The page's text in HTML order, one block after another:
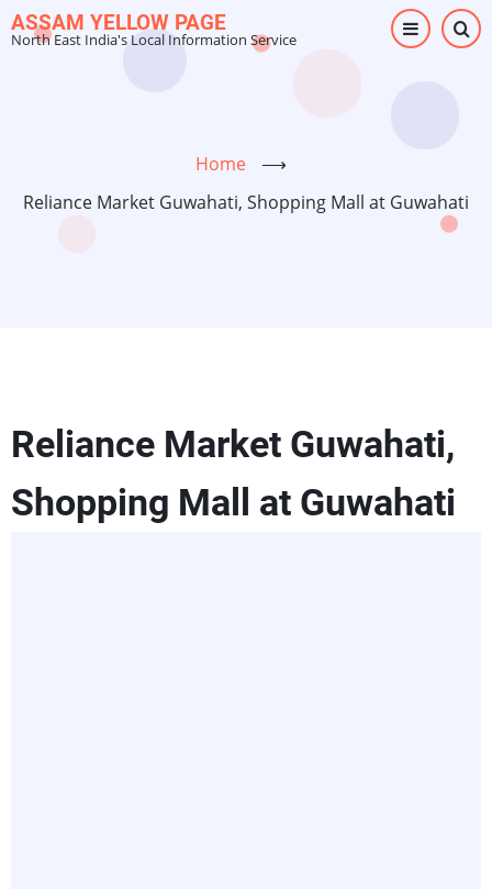
Skip
to
ASSAM YELLOW PAGE
North East India's Local Information Service
Home
⟶
Reliance Market Guwahati, Shopping Mall at Guwahati
Reliance Market Guwahati,
Shopping Mall at Guwahati